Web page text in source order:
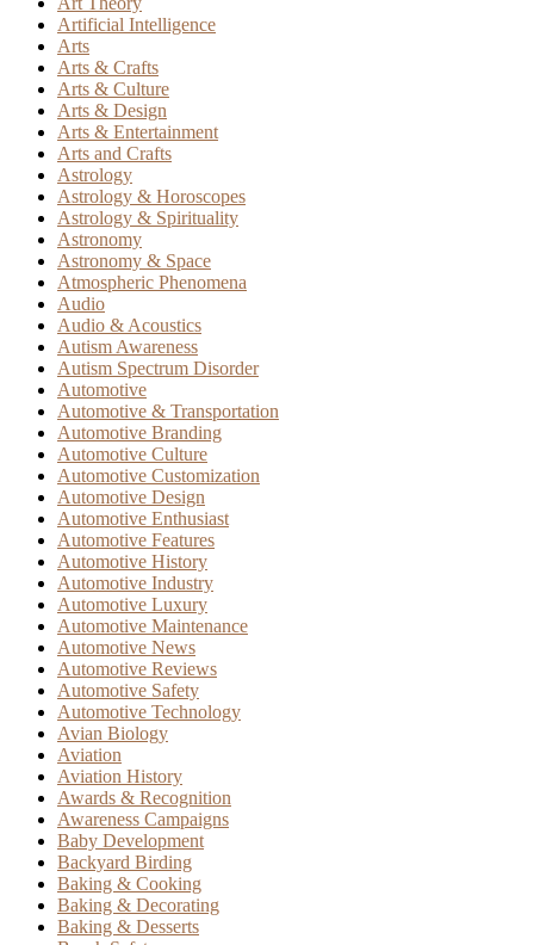
Artificial Intelligence
Arts
Arts & Crafts
Arts & Culture
Arts & Design
Arts & Entertainment
Arts and Crafts
Astrology
Astrology & Horoscopes
Astrology & Spirituality
Astronomy
Astronomy & Space
Atmospheric Phenomena
Audio
Audio & Acoustics
Autism Awareness
Autism Spectrum Disorder
Automotive
Automotive & Transportation
Automotive Branding
Automotive Culture
Automotive Customization
Automotive Design
Automotive Enthusiast
Automotive Features
Automotive History
Automotive Industry
Automotive Luxury
Automotive Maintenance
Automotive News
Automotive Reviews
Automotive Safety
Automotive Technology
Avian Biology
Aviation
Aviation History
Awards & Recognition
Awareness Campaigns
Baby Development
Backyard Birding
Baking & Cooking
Baking & Decorating
Baking & Desserts